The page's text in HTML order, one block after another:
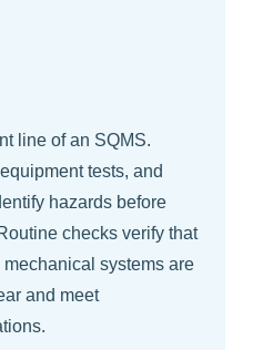
line of an SQMS.
tests, and
hazards before
checks verify that
systems are
and meet